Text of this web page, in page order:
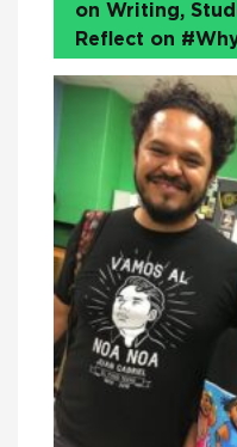
on Writing,
Reflect on